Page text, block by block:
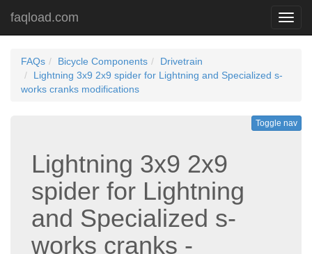
faqload.com
FAQs Bicycle Components
Drivetrain
Lightning 3x9 2x9 spider for Lightning and Specialized s-
works cranks modifications
Toggle nav
Lightning 3x9 2x9
spider for Lightning
and Specialized s-
works cranks -